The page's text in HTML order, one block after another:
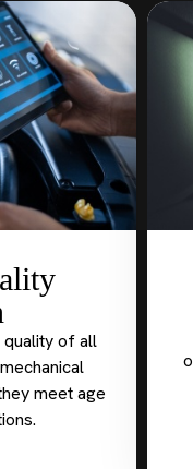
quality of all
meet age